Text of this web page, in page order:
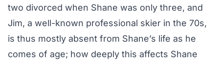
two divorced when Shane was only three, and
Jim, a well-known professional skier in the 70s,
is thus mostly absent from Shane’s life as he
comes of age; how deeply this affects Shane